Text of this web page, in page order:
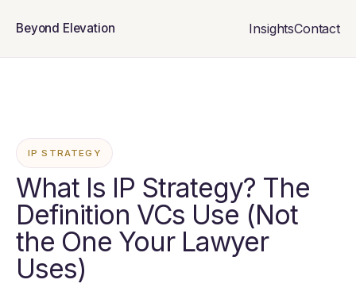
Beyond Elevation InsightsContact
IP STRATEGY
What Is IP Strategy? The
Definition VCs Use (Not
the One Your Lawyer
Uses)